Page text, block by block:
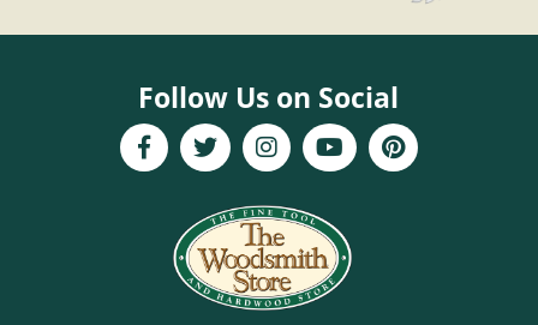
Follow Us on Social